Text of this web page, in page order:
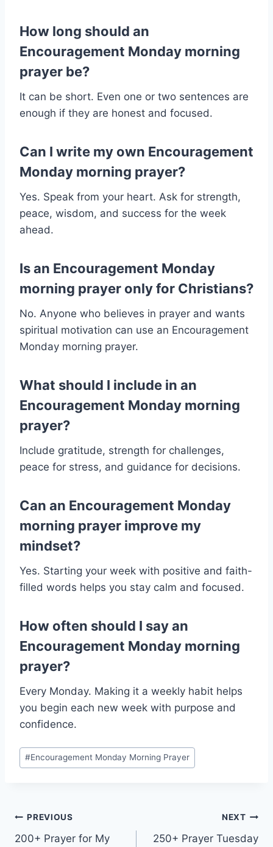
How long should an
Encouragement Monday morning
prayer be?
It can be short. Even one or two sentences are
enough if they are honest and focused.
Can I write my own Encouragement
Monday morning prayer?
Yes. Speak from your heart. Ask for strength,
peace, wisdom, and success for the week
ahead.
Is an Encouragement Monday
morning prayer only for Christians?
No. Anyone who believes in prayer and wants
spiritual motivation can use an Encouragement
Monday morning prayer.
What should I include in an
Encouragement Monday morning
prayer?
Include gratitude, strength for challenges,
peace for stress, and guidance for decisions.
Can an Encouragement Monday
morning prayer improve my
mindset?
Yes. Starting your week with positive and faith-
filled words helps you stay calm and focused.
How often should I say an
Encouragement Monday morning
prayer?
Every Monday. Making it a weekly habit helps
you begin each new week with purpose and
confidence.
Post
Tags:
#Encouragement Monday Morning Prayer
Post
PREVIOUS
200+ Prayer for My
NEXT
250+ Prayer Tuesday